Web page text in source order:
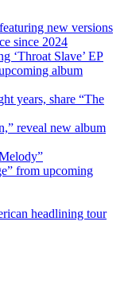
new versions
since 2024
‘Throat Slave’ EP
album
years, share “The
reveal new album
from upcoming
headlining tour